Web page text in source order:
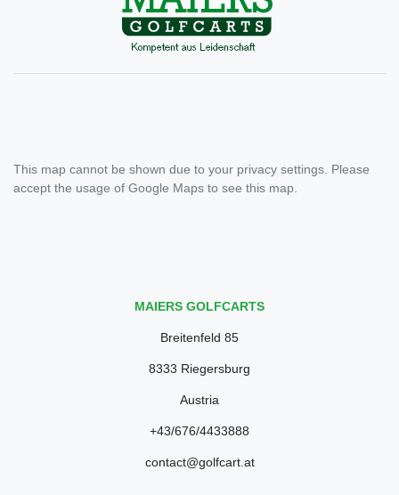
This map cannot be shown due to your privacy settings. Please
accept the usage of Google Maps to see this map.
MAIERS GOLFCARTS
Breitenfeld 85
8333 Riegersburg
Austria
+43/676/4433888
contact@golfcart.at